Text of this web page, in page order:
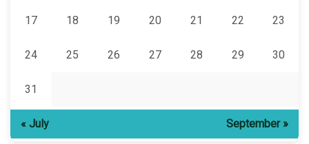
17 18 19 20 21 22 23
24 25 26 27 28 29 30
31
« July September »